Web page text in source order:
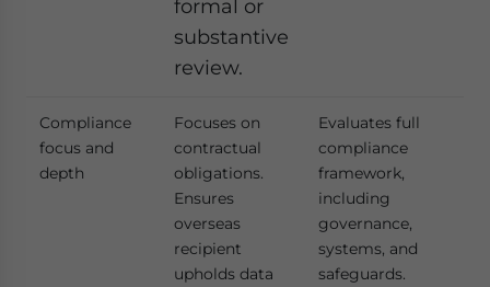
formal or
substantive
review.
Compliance
focus and
depth
Focuses on
contractual
obligations.
Ensures
overseas
recipient
upholds data
Evaluates full
compliance
framework,
including
governance,
systems, and
safeguards.